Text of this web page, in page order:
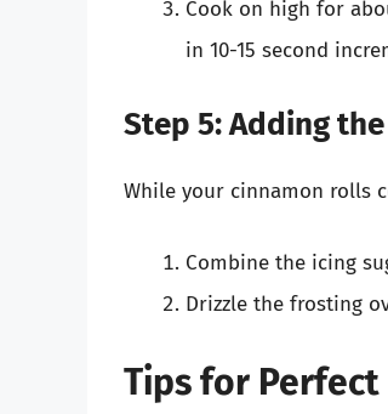
Cook on high for
in 10-15 second
Step 5: Adding
While your cinnamon rolls
Combine the icing
Drizzle the frosting
Tips for Perfect